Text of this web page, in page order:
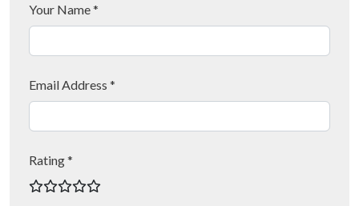
Your Name *
Email Address *
Rating *